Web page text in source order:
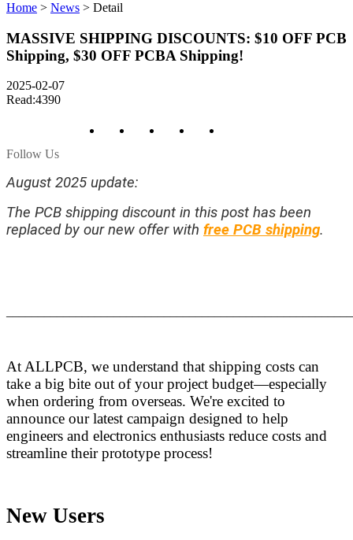
Home > News > Detail
MASSIVE SHIPPING DISCOUNTS: $10 OFF PCB
Shipping, $30 OFF PCBA Shipping!
2025-02-07
Read:4390
Follow Us
August 2025 update:
The PCB shipping discount in this post has been
replaced by our new offer with free PCB shipping.
At ALLPCB, we understand that shipping costs can
take a big bite out of your project budget—especially
when ordering from overseas. We're excited to
announce our latest campaign designed to help
engineers and electronics enthusiasts reduce costs and
streamline their prototype process!
New Users